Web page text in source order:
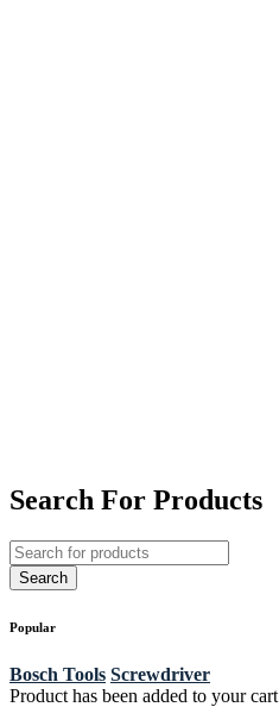
Search For Products
Popular
Bosch Tools Screwdriver
Product has been added to your cart